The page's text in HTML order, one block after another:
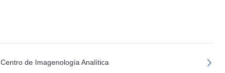
Centro de Imagenología Analítica